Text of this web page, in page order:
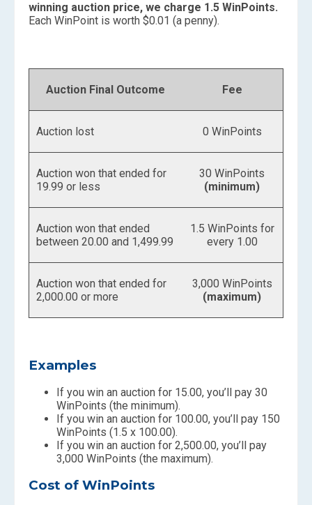
winning auction price, we charge 1.5 WinPoints.
Each WinPoint is worth $0.01 (a penny).
Auction Final Outcome Fee
Auction lost 0 WinPoints
Auction won that ended for
19.99 or less
30 WinPoints
(minimum)
Auction won that ended
between 20.00 and 1,499.99
1.5 WinPoints for
every 1.00
Auction won that ended for
2,000.00 or more
3,000 WinPoints
(maximum)
Examples
If you win an auction for 15.00, you’ll pay 30
WinPoints (the minimum).
If you win an auction for 100.00, you’ll pay 150
WinPoints (1.5 x 100.00).
If you win an auction for 2,500.00, you’ll pay
3,000 WinPoints (the maximum).
Cost of WinPoints